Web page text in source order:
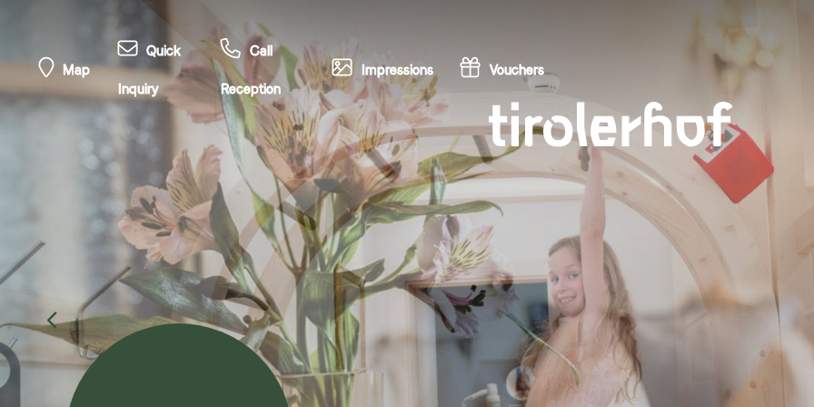
Map
Quick
Inquiry
Call
Reception
Impressions Vouchers